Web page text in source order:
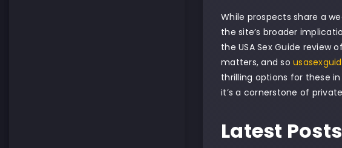
While prospects share a
the site’s broader
the USA Sex Guide review
matters, and so
thrilling options for these
it’s a cornerstone of
Latest Posts